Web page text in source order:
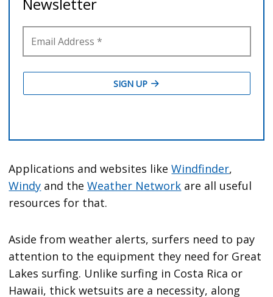
Applications and websites likeWindfinder,
Windy and theWeather Network are all useful
resources for that.
Aside from weather alerts, surfers need to pay
attention to the equipment they need for Great
Lakes surfing. Unlike surfing in Costa Rica or
Hawaii, thick wetsuits are a necessity, along